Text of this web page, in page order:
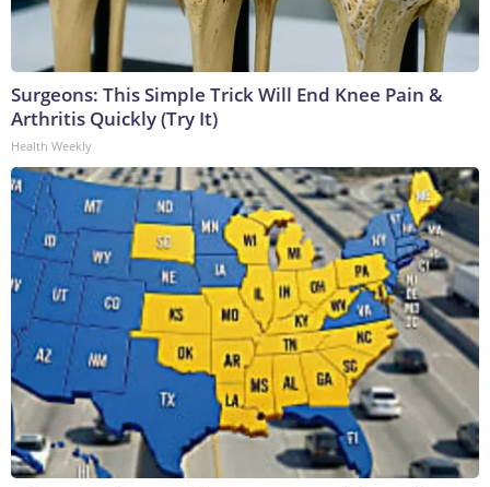
Surgeons: This Simple Trick Will End Knee Pain &
Arthritis Quickly (Try It)
Health Weekly